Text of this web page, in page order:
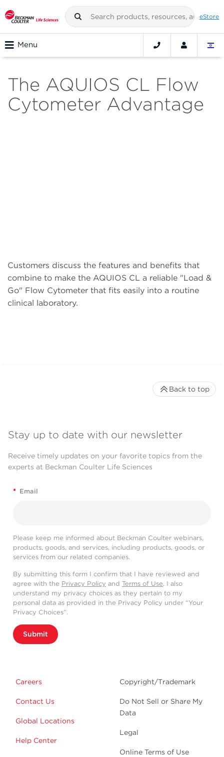
eStore
Menu
The AQUIOS CL Flow
Cytometer Advantage
Customers discuss the features and benefits that
combine to make the AQUIOS CL a reliable "Load &
Go" Flow Cytometer that fits easily into a routine
clinical laboratory.
Stay up to date with our newsletter
Receive timely updates on your favorite topics from the
experts at Beckman Coulter Life Sciences
* Email
Please keep me informed about Beckman Coulter webinars,
products, goods, and services, including products, goods, or
services from our related companies.
By submitting this form I confirm that I have reviewed and
agree with the Privacy Policy and Terms of Use. I also
understand my privacy choices as they pertain to my
personal data as provided in the Privacy Policy under “Your
Privacy Choices”.
Submit
Careers
Contact Us
Global Locations
Help Center
Copyright/Trademark
Do Not Sell or Share My
Data
Legal
Online Terms of Use
Back to top